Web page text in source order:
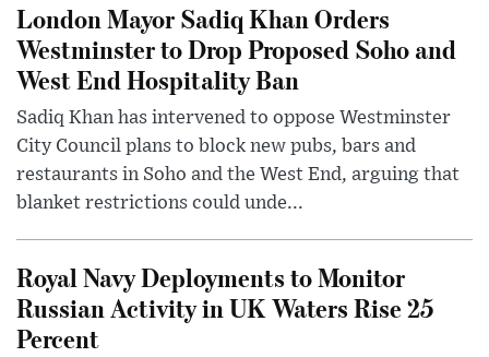
London Mayor Sadiq Khan Orders
Westminster to Drop Proposed Soho and
West End Hospitality Ban
Sadiq Khan has intervened to oppose Westminster
City Council plans to block new pubs, bars and
restaurants in Soho and the West End, arguing that
blanket restrictions could unde...
Royal Navy Deployments to Monitor
Russian Activity in UK Waters Rise 25
Percent